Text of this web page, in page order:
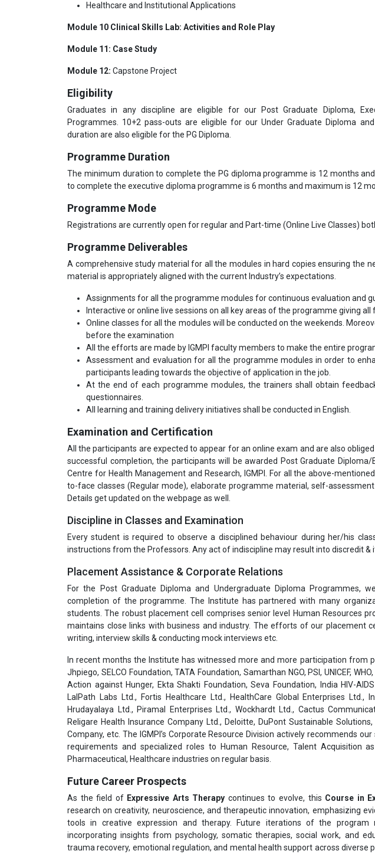
Healthcare and Institutional Applications
Module 10 Clinical Skills Lab: Activities and Role Play
Module 11: Case Study
Module 12: Capstone Project
Eligibility
Graduates in any discipline are eligible for our Post Graduate Diploma,
Programmes. 10+2 pass-outs are eligible for our Under Graduate Diploma
duration are also eligible for the PG Diploma.
Programme Duration
The minimum duration to complete the PG diploma programme is 12 months
to complete the executive diploma programme is 6 months and maximum is 12
Programme Mode
Registrations are currently open for regular and Part-time (Online Live Classes)
Programme Deliverables
A comprehensive study material for all the modules in hard copies ensuring the
material is appropriately aligned with the current Industry’s expectations.
Assignments for all the programme modules for continuous evaluation and
Interactive or online live sessions on all key areas of the programme giving all
Online classes for all the modules will be conducted on the weekends.
before the examination
All the efforts are made by IGMPI faculty members to make the entire
Assessment and evaluation for all the programme modules in order to
participants leading towards the objective of application in the job.
At the end of each programme modules, the trainers shall obtain
questionnaires.
All learning and training delivery initiatives shall be conducted in English.
Examination and Certification
All the participants are expected to appear for an online exam and are also
successful completion, the participants will be awarded Post Graduate
Centre for Health Management and Research, IGMPI. For all the above-
to-face classes (Regular mode), elaborate programme material, self-
Details get updated on the webpage as well.
Discipline in Classes and Examination
Every student is required to observe a disciplined behaviour during her/his
instructions from the Professors. Any act of indiscipline may result into discredit &
Placement Assistance & Corporate Relations
For the Post Graduate Diploma and Undergraduate Diploma Programmes,
completion of the programme. The Institute has partnered with many
students. The robust placement cell comprises senior level Human Resources
maintains close links with business and industry. The efforts of our placement
writing, interview skills & conducting mock interviews etc.
In recent months the Institute has witnessed more and more participation from
Jhpiego, SELCO Foundation, TATA Foundation, Samarthan NGO, PSI, UNICEF,
Action against Hunger, Ekta Shakti Foundation, Seva Foundation, India HIV-
LalPath Labs Ltd., Fortis Healthcare Ltd., HealthCare Global Enterprises Ltd.,
Hrudayalaya Ltd., Piramal Enterprises Ltd., Wockhardt Ltd., Cactus
Religare Health Insurance Company Ltd., Deloitte, DuPont Sustainable
Company, etc. The IGMPI’s Corporate Resource Division actively recommends
requirements and specialized roles to Human Resource, Talent Acquisition
Pharmaceutical, Healthcare industries on regular basis.
Future Career Prospects
As the field of Expressive Arts Therapy continues to evolve, this Course in
research on creativity, neuroscience, and therapeutic innovation, emphasizing
tools in creative expression and therapy. Future iterations of the program
incorporating insights from psychology, somatic therapies, social work, and
trauma recovery, emotional regulation, and mental health support across diverse